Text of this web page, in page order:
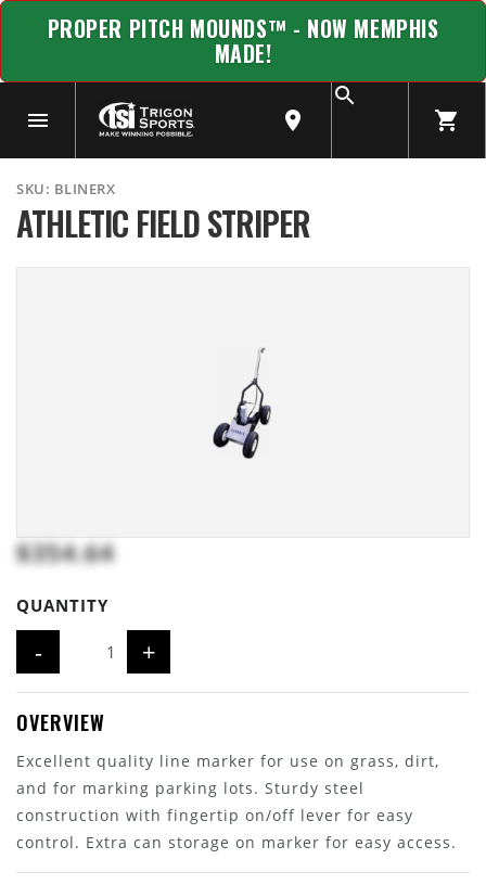
PROPER PITCH MOUNDS™ - NOW MEMPHIS
MADE!
SKU: BLINERX
ATHLETIC FIELD STRIPER
$354.64
QUANTITY
- +
OVERVIEW
Excellent quality line marker for use on grass, dirt,
and for marking parking lots. Sturdy steel
construction with fingertip on/off lever for easy
control. Extra can storage on marker for easy access.